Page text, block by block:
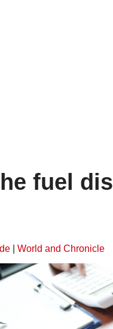
fuel
World and Chronicle